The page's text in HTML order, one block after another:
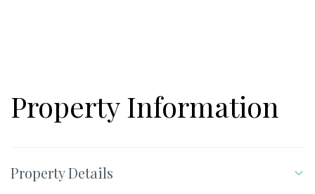
Property Information
Property Details